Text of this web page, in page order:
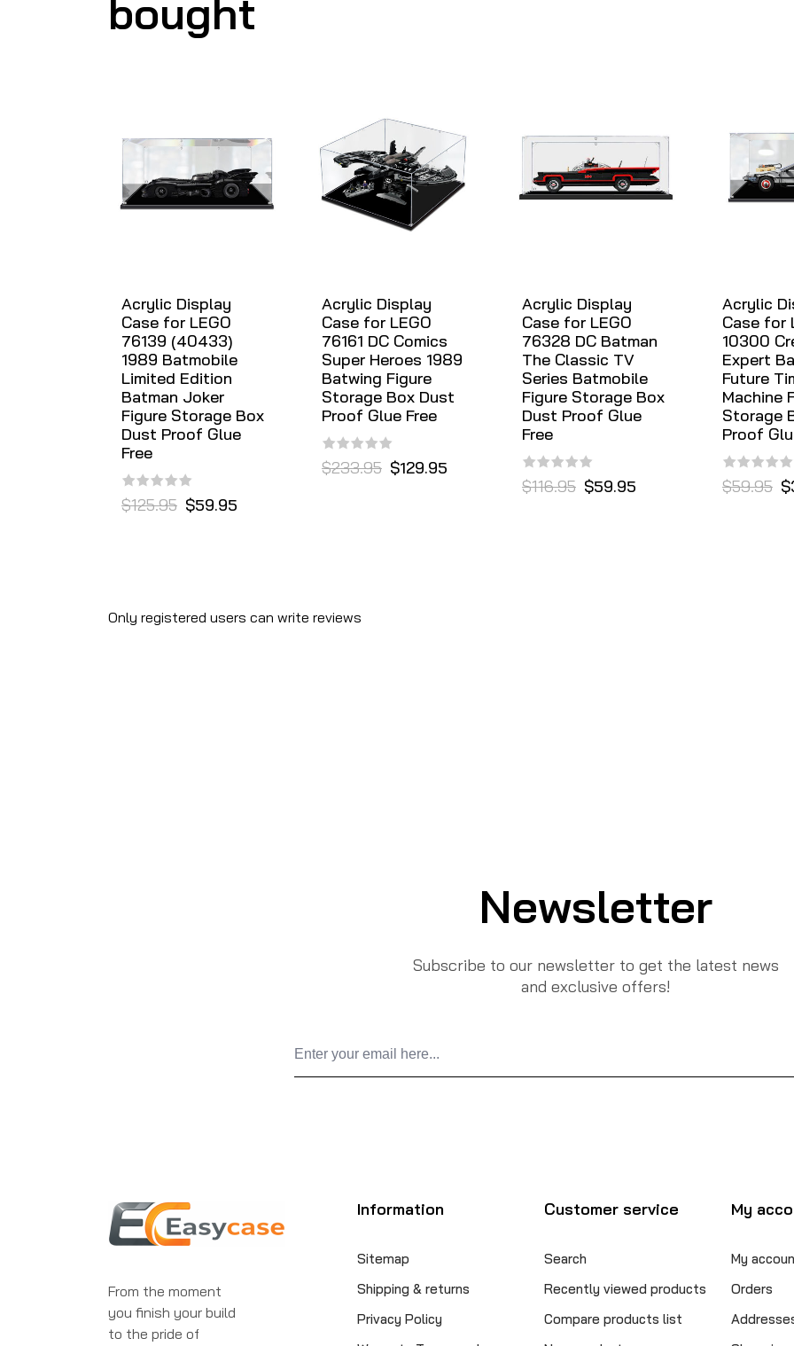
bought
Acrylic Display
Case for LEGO
76139 (40433)
1989 Batmobile
Limited Edition
Batman Joker
Figure Storage Box
Dust Proof Glue
Free
$125.95 $59.95
Acrylic Display
Case for LEGO
76161 DC Comics
Super Heroes 1989
Batwing Figure
Storage Box Dust
Proof Glue Free
$233.95 $129.95
Acrylic Display
Case for LEGO
76328 DC Batman
The Classic TV
Series Batmobile
Figure Storage Box
Dust Proof Glue
Free
$116.95 $59.95
Acrylic
Case for
10300
Expert
Future
Machine
Storage
Proof
$59.95
Only registered users can write reviews
Newsletter
Subscribe to our newsletter to get the latest news
and exclusive offers!
From the moment
you finish your build
to the pride of
Information
Sitemap
Shipping & returns
Privacy Policy
Customer service
Search
Recently viewed products
Compare products list
My
My
Orders